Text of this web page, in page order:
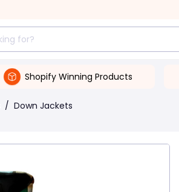
Shopify Winning Products
/ Down Jackets